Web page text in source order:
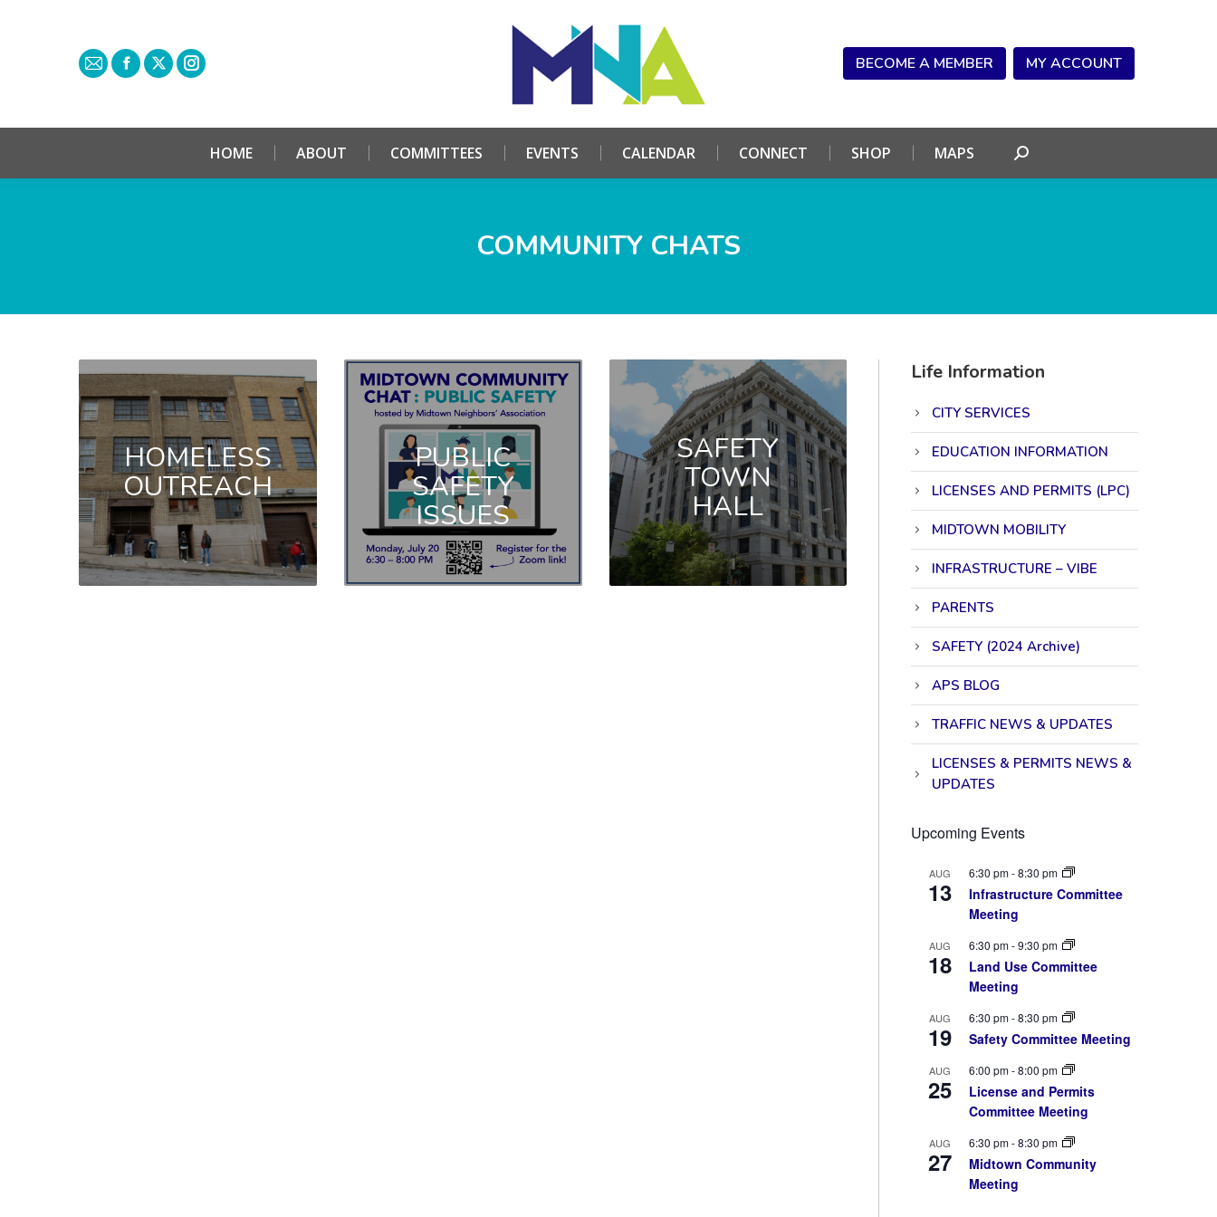
BECOME A MEMBER MY ACCOUNT
HOME ABOUT COMMITTEES EVENTS CALENDAR CONNECT SHOP MAPS Search:
COMMUNITY CHATS
HOMELESS
OUTREACH
PUBLIC
SAFETY
ISSUES
SAFETY
TOWN
HALL
Life Information
CITY SERVICES
EDUCATION INFORMATION
LICENSES AND PERMITS (LPC)
MIDTOWN MOBILITY
INFRASTRUCTURE – VIBE
PARENTS
SAFETY (2024 Archive)
APS BLOG
TRAFFIC NEWS & UPDATES
LICENSES & PERMITS NEWS &
UPDATES
Upcoming Events
AUG
13
6:30 pm-8:30 pm
Infrastructure Committee
Meeting
AUG
18
6:30 pm-9:30 pm
Land Use Committee
Meeting
AUG
19
6:30 pm-8:30 pm
Safety Committee Meeting
AUG
25
6:00 pm-8:00 pm
License and Permits
Committee Meeting
AUG
27
6:30 pm-8:30 pm
Midtown Community
Meeting
ABOUT COMMITTEES